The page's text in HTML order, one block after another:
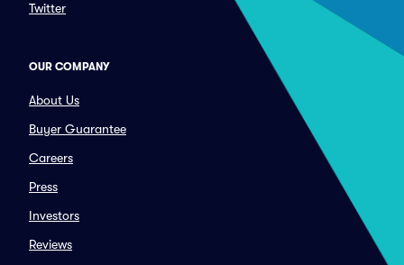
Twitter
OUR COMPANY
About Us
Buyer Guarantee
Careers
Press
Investors
Reviews